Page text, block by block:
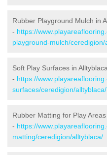
Rubber Playground Mulch in
- https://
playground-mulch/ceredigion/
Soft Play Surfaces in Alltyblaca
- https://
surfaces/ceredigion/alltyblaca/
Rubber Matting for Play
- https://
matting/ceredigion/alltyblaca/